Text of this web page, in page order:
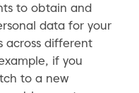
to obtain and
data for your
across different
if you
to a new